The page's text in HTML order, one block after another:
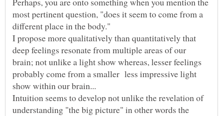
most pertinent question, "does it seem to come from a
different place in the body."
I propose more qualitatively than quantitatively that
deep feelings resonate from multiple areas of our
brain; not unlike a light show whereas, lesser feelings
probably come from a smaller less impressive light
show within our brain...
Intuition seems to develop not unlike the revelation of
understanding "the big picture" in other words the